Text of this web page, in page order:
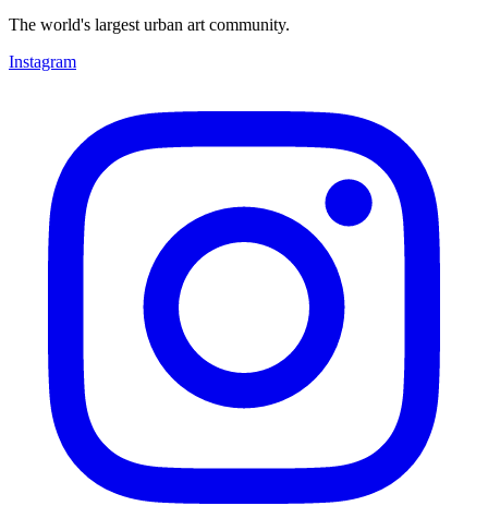
The world's largest urban art community.
Instagram